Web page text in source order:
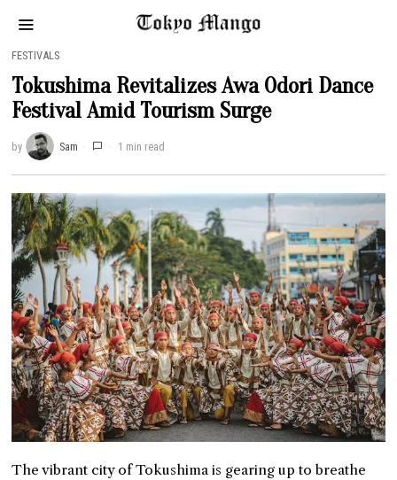
FESTIVALS
Tokushima Revitalizes Awa Odori Dance
Festival Amid Tourism Surge
by Sam 1 min read
The vibrant city of Tokushima is gearing up to breathe